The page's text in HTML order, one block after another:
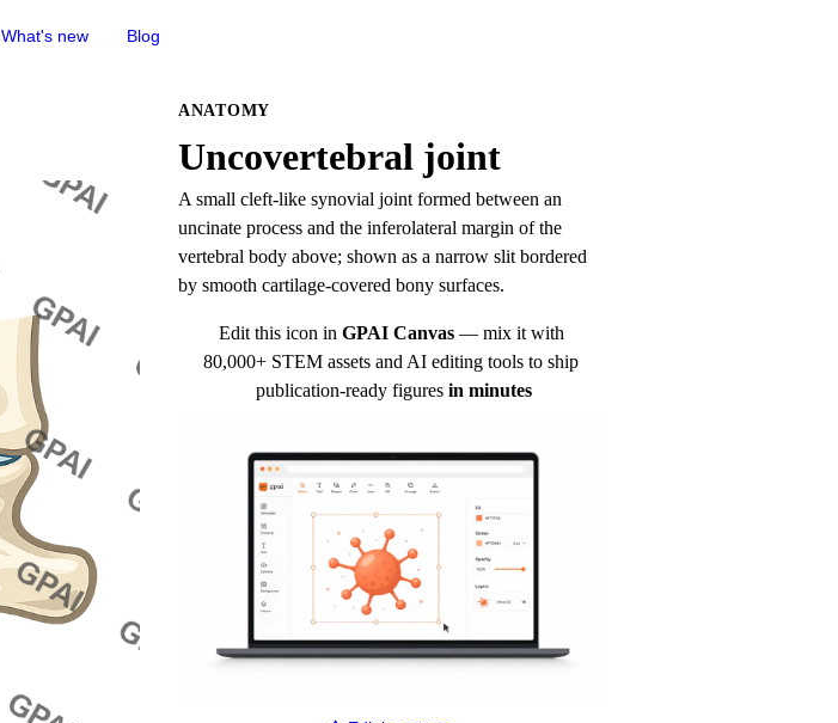
What's new Blog
ANATOMY
Uncovertebral joint
A small cleft-like synovial joint formed between an
uncinate process and the inferolateral margin of the
vertebral body above; shown as a narrow slit bordered
by smooth cartilage-covered bony surfaces.
Edit this icon in GPAI Canvas — mix it with
80,000+ STEM assets and AI editing tools to ship
publication-ready figures in minutes